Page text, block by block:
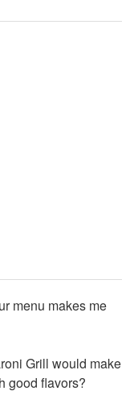
menu makes me
Grill would make
good flavors?